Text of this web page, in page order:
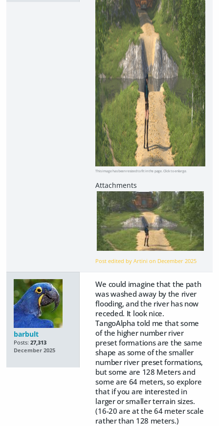
This image has been resized to fit in the page. Click to enlarge.
Post edited by Artini on December 2025
barbult
Posts: 27,313
December 2025
We could imagine that the path
was washed away by the river
flooding, and the river has now
receded. It look nice.
TangoAlpha told me that some
of the higher number river
preset formations are the same
shape as some of the smaller
number river preset formations,
but some are 128 Meters and
some are 64 meters, so explore
that if you are interested in
larger or smaller terrain sizes.
(16-20 are at the 64 meter scale
rather than 128 meters.)